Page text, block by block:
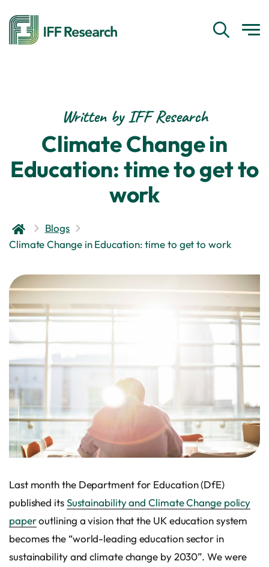
Written by IFF Research
Climate Change in
Education: time to get to
work
Blogs
Climate Change in Education: time to get to work
Last month the Department for Education (DfE)
published itsSustainability and Climate Change policy
paperoutlining a vision that the UK education system
becomes the “world-leading education sector in
sustainability and climate change by 2030”. We were